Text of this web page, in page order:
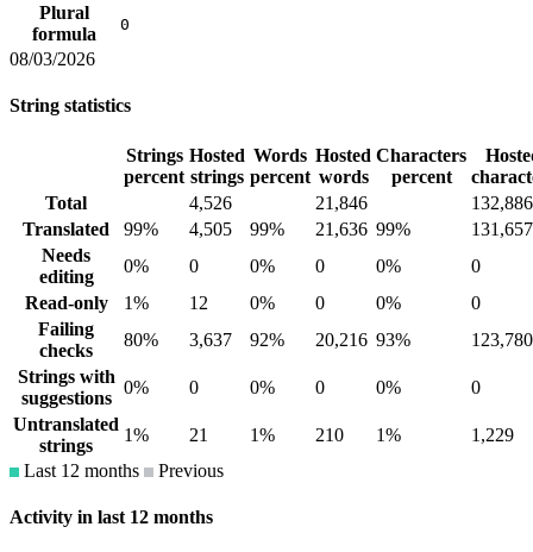
Plural
formula
0
08/03/2026
String statistics
Strings
percent
Hosted
strings
Words
percent
Hosted
words
Characters
percent
Total
4,526 21,846
132,886
Translated
99% 4,505 99% 21,636 99%
131,657
Needs
editing
0% 0 0% 0 0%
0
Read-only
1% 12 0% 0 0%
0
Failing
checks
80% 3,637 92% 20,216 93%
123,780
Strings with
suggestions
0% 0 0% 0 0%
0
Untranslated
strings
1% 21 1% 210 1%
1,229
Last 12 months
Previous
Activity in last 12 months